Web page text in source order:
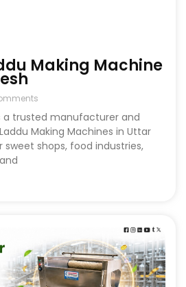
Making Machine
a trusted manufacturer and
Making Machines in Uttar
sweet shops, food industries,